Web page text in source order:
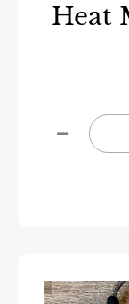
Heat